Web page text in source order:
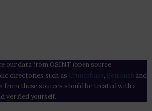
our data from OSINT (open source
directories such as Crunchbase , SemRush and
from these sources should be treated with a
verified yourself.